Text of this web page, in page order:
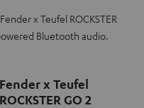
x Teufel ROCKSTER
Bluetooth audio.
Fender x Teufel
ROCKSTER GO 2